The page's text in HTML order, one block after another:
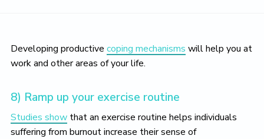
Developing productive coping mechanisms will help you at
work and other areas of your life.
8) Ramp up your exercise routine
Studies showthat an exercise routine helps individuals
suffering from burnout increase their sense of